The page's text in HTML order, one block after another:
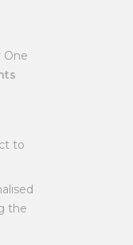
One
to
the